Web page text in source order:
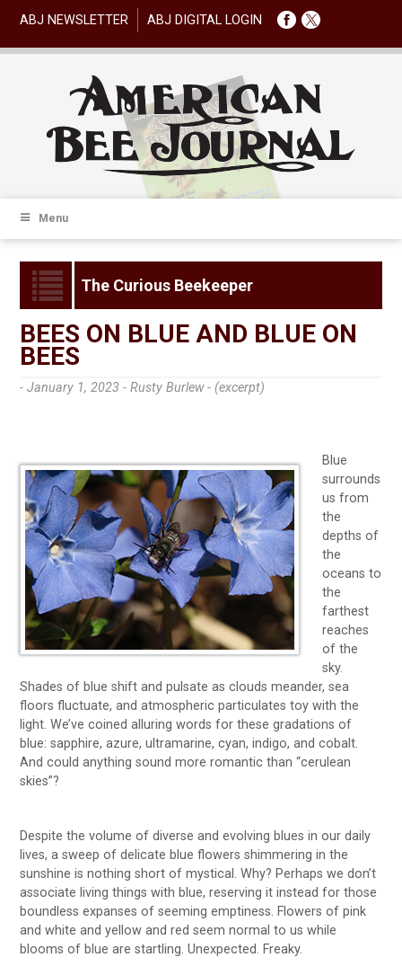
ABJ NEWSLETTER ABJ DIGITAL LOGIN
Menu
The Curious Beekeeper
BEES ON BLUE AND BLUE ON
BEES
- January 1, 2023 -Rusty Burlew - (excerpt)
Blue
surrounds
us from
the
depths of
the
oceans to
the
farthest
reaches
of the
sky.
Shades of blue shift and pulsate as clouds meander, sea
floors fluctuate, and atmospheric particulates toy with the
light. We’ve coined alluring words for these gradations of
blue: sapphire, azure, ultramarine, cyan, indigo, and cobalt.
And could anything sound more romantic than “cerulean
skies”?
Despite the volume of diverse and evolving blues in our daily
lives, a sweep of delicate blue flowers shimmering in the
sunshine is nothing short of mystical. Why? Perhaps we don’t
associate living things with blue, reserving it instead for those
boundless expanses of seeming emptiness. Flowers of pink
and white and yellow and red seem normal to us while
blooms of blue are startling. Unexpected. Freaky.